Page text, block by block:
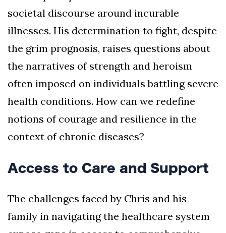
societal discourse around incurable
illnesses. His determination to fight, despite
the grim prognosis, raises questions about
the narratives of strength and heroism
often imposed on individuals battling severe
health conditions. How can we redefine
notions of courage and resilience in the
context of chronic diseases?
Access to Care and Support
The challenges faced by Chris and his
family in navigating the healthcare system